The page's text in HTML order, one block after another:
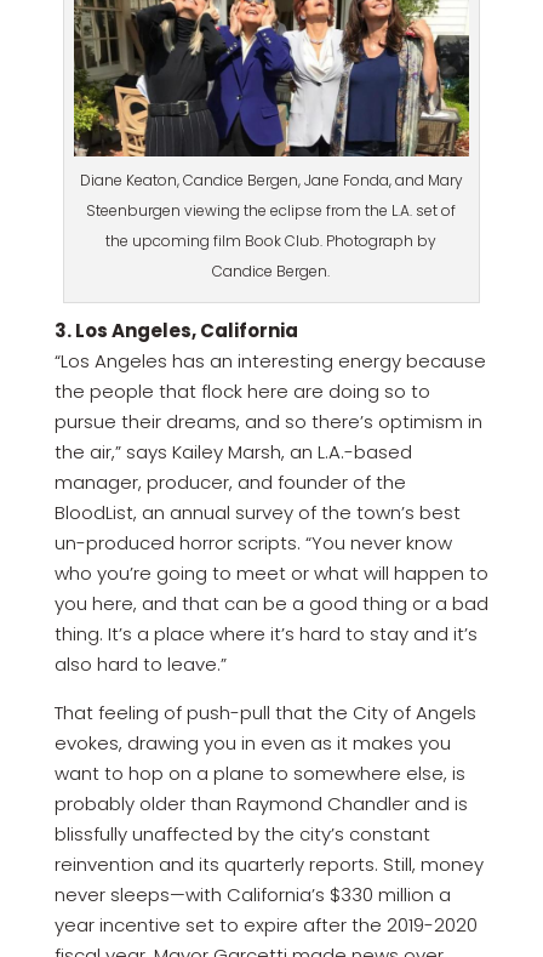
Diane Keaton, Candice Bergen, Jane Fonda, and Mary
Steenburgen viewing the eclipse from the L.A. set of
the upcoming film Book Club. Photograph by
Candice Bergen.
3. Los Angeles, California
“Los Angeles has an interesting energy because
the people that flock here are doing so to
pursue their dreams, and so there’s optimism in
the air,” says Kailey Marsh, an L.A.-based
manager, producer, and founder of the
BloodList, an annual survey of the town’s best
un-produced horror scripts. “You never know
who you’re going to meet or what will happen to
you here, and that can be a good thing or a bad
thing. It’s a place where it’s hard to stay and it’s
also hard to leave.”
That feeling of push-pull that the City of Angels
evokes, drawing you in even as it makes you
want to hop on a plane to somewhere else, is
probably older than Raymond Chandler and is
blissfully unaffected by the city’s constant
reinvention and its quarterly reports. Still, money
never sleeps—with California’s $330 million a
year incentive set to expire after the 2019-2020